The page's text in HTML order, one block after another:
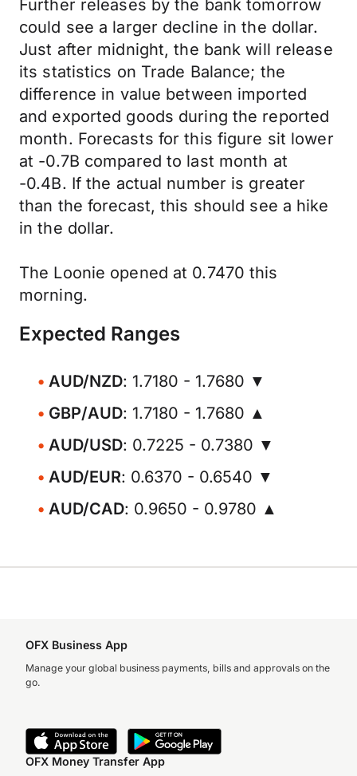
Further releases by the bank tomorrow
could see a larger decline in the dollar.
Just after midnight, the bank will release
its statistics on Trade Balance; the
difference in value between imported
and exported goods during the reported
month. Forecasts for this figure sit lower
at -0.7B compared to last month at
-0.4B. If the actual number is greater
than the forecast, this should see a hike
in the dollar.
The Loonie opened at 0.7470 this
morning.
Expected Ranges
AUD/NZD: 1.7180 - 1.7680 ▼
GBP/AUD: 1.7180 - 1.7680 ▲
AUD/USD: 0.7225 - 0.7380 ▼
AUD/EUR: 0.6370 - 0.6540 ▼
AUD/CAD: 0.9650 - 0.9780 ▲
OFX Business App
Manage your global business payments, bills and approvals on the
go.
OFX Money Transfer App